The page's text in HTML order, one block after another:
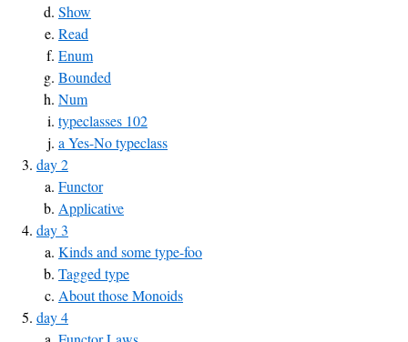
Show
Read
Enum
Bounded
Num
typeclasses 102
a Yes-No typeclass
day 2
Functor
Applicative
day 3
Kinds and some type-foo
Tagged type
About those Monoids
day 4